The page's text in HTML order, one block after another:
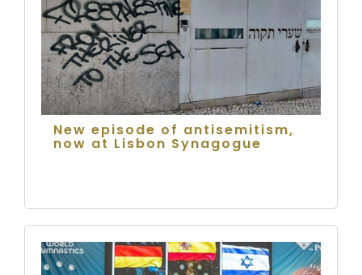
New episode of antisemitism,
now at Lisbon Synagogue